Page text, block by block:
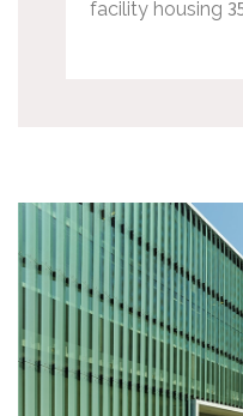
facility housing